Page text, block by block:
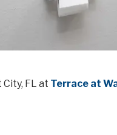
FL at Terrace at